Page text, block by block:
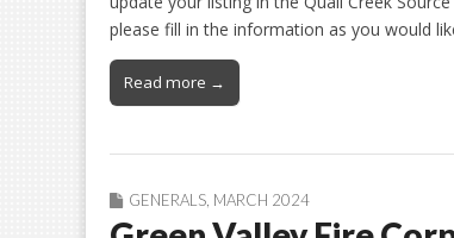
please fill in the information as you would
Read more →
GENERALS MARCH 2024